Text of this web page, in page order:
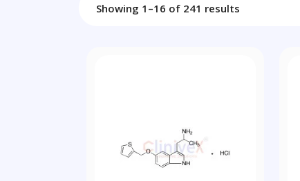
Showing 1–16 of 241 results